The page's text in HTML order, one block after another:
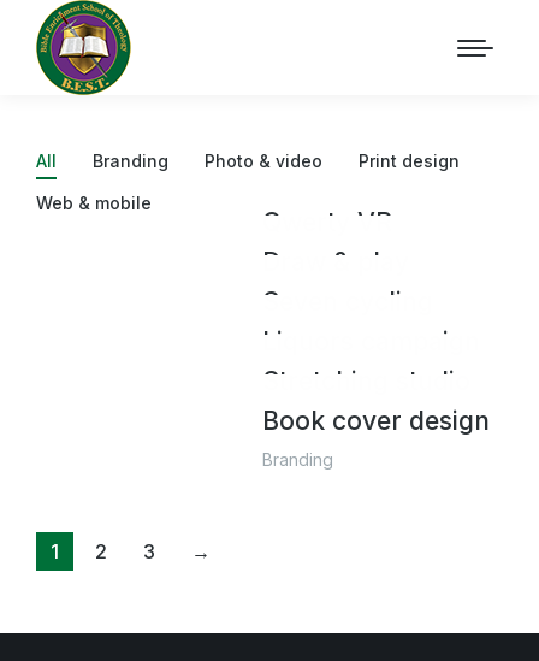
All Branding Photo & video Print design
Web & mobile
Qwerty VR
Photo & video
Draw & play
Print design Web & mobile
Seven cycling
Branding
Liquors campaign
Branding
Stretching studio
Branding
Book cover design
Branding
1 2 3 →